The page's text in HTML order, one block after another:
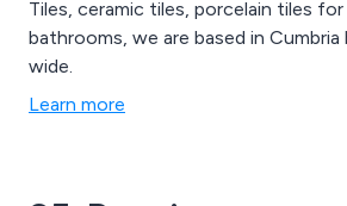
Tiles, ceramic tiles, porcelain tiles
bathrooms, we are based in Cumbria but we supply UK
wide.
Learn more